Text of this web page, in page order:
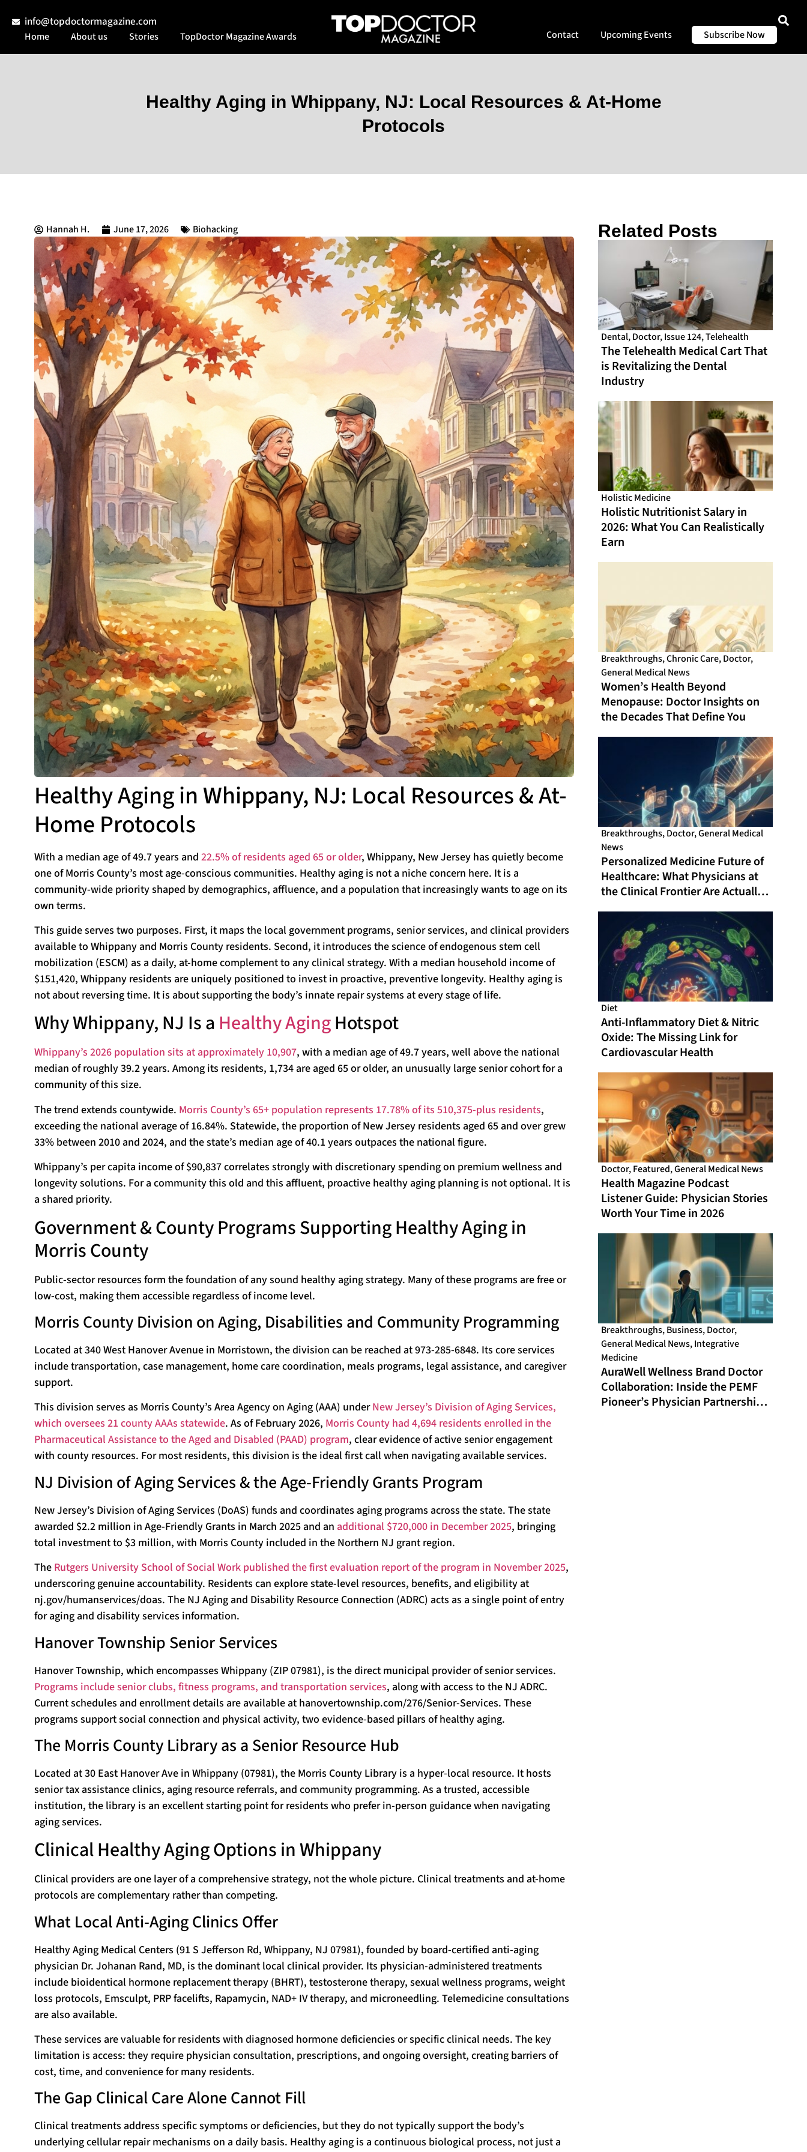
info@topdoctormagazine.com
Home About us Stories TopDoctor Magazine Awards Contact Upcoming Events Subscribe Now
Healthy Aging in Whippany, NJ: Local Resources & At-Home
Protocols
Hannah H. June 17, 2026 Biohacking
Healthy Aging in Whippany, NJ: Local Resources & At-
Home Protocols
With a median age of 49.7 years and 22.5% of residents aged 65 or older, Whippany, New Jersey has quietly become
one of Morris County’s most age-conscious communities. Healthy aging is not a niche concern here. It is a
community-wide priority shaped by demographics, affluence, and a population that increasingly wants to age on its
own terms.
This guide serves two purposes. First, it maps the local government programs, senior services, and clinical providers
available to Whippany and Morris County residents. Second, it introduces the science of endogenous stem cell
mobilization (ESCM) as a daily, at-home complement to any clinical strategy. With a median household income of
$151,420, Whippany residents are uniquely positioned to invest in proactive, preventive longevity. Healthy aging is
not about reversing time. It is about supporting the body’s innate repair systems at every stage of life.
Why Whippany, NJ Is aHealthy AgingHotspot
Whippany’s 2026 population sits at approximately 10,907, with a median age of 49.7 years, well above the national
median of roughly 39.2 years. Among its residents, 1,734 are aged 65 or older, an unusually large senior cohort for a
community of this size.
The trend extends countywide. Morris County’s 65+ population represents 17.78% of its 510,375-plus residents,
exceeding the national average of 16.84%. Statewide, the proportion of New Jersey residents aged 65 and over grew
33% between 2010 and 2024, and the state’s median age of 40.1 years outpaces the national figure.
Whippany’s per capita income of $90,837 correlates strongly with discretionary spending on premium wellness and
longevity solutions. For a community this old and this affluent, proactive healthy aging planning is not optional. It is
a shared priority.
Government & County Programs Supporting Healthy Aging in
Morris County
Public-sector resources form the foundation of any sound healthy aging strategy. Many of these programs are free or
low-cost, making them accessible regardless of income level.
Morris County Division on Aging, Disabilities and Community Programming
Located at 340 West Hanover Avenue in Morristown, the division can be reached at 973-285-6848. Its core services
include transportation, case management, home care coordination, meals programs, legal assistance, and caregiver
support.
This division serves as Morris County’s Area Agency on Aging (AAA) underNew Jersey’s Division of Aging Services,
which oversees 21 county AAAs statewide. As of February 2026, Morris County had 4,694 residents enrolled in the
Pharmaceutical Assistance to the Aged and Disabled (PAAD) program, clear evidence of active senior engagement
with county resources. For most residents, this division is the ideal first call when navigating available services.
NJ Division of Aging Services & the Age-Friendly Grants Program
New Jersey’s Division of Aging Services (DoAS) funds and coordinates aging programs across the state. The state
awarded $2.2 million in Age-Friendly Grants in March 2025 and an additional $720,000 in December 2025, bringing
total investment to $3 million, with Morris County included in the Northern NJ grant region.
The Rutgers University School of Social Work published the first evaluation report of the program in November 2025,
underscoring genuine accountability. Residents can explore state-level resources, benefits, and eligibility at
nj.gov/humanservices/doas. The NJ Aging and Disability Resource Connection (ADRC) acts as a single point of entry
for aging and disability services information.
Hanover Township Senior Services
Hanover Township, which encompasses Whippany (ZIP 07981), is the direct municipal provider of senior services.
Programs include senior clubs, fitness programs, and transportation services, along with access to the NJ ADRC.
Current schedules and enrollment details are available at hanovertownship.com/276/Senior-Services. These
programs support social connection and physical activity, two evidence-based pillars of healthy aging.
The Morris County Library as a Senior Resource Hub
Located at 30 East Hanover Ave in Whippany (07981), the Morris County Library is a hyper-local resource. It hosts
senior tax assistance clinics, aging resource referrals, and community programming. As a trusted, accessible
institution, the library is an excellent starting point for residents who prefer in-person guidance when navigating
aging services.
Clinical Healthy Aging Options in Whippany
Clinical providers are one layer of a comprehensive strategy, not the whole picture. Clinical treatments and at-home
protocols are complementary rather than competing.
What Local Anti-Aging Clinics Offer
Healthy Aging Medical Centers (91 S Jefferson Rd, Whippany, NJ 07981), founded by board-certified anti-aging
physician Dr. Johanan Rand, MD, is the dominant local clinical provider. Its physician-administered treatments
include bioidentical hormone replacement therapy (BHRT), testosterone therapy, sexual wellness programs, weight
loss protocols, Emsculpt, PRP facelifts, Rapamycin, NAD+ IV therapy, and microneedling. Telemedicine consultations
are also available.
These services are valuable for residents with diagnosed hormone deficiencies or specific clinical needs. The key
limitation is access: they require physician consultation, prescriptions, and ongoing oversight, creating barriers of
cost, time, and convenience for many residents.
The Gap Clinical Care Alone Cannot Fill
Clinical treatments address specific symptoms or deficiencies, but they do not typically support the body’s
underlying cellular repair mechanisms on a daily basis. Healthy aging is a continuous biological process, not just a
Related Posts
Dental,Doctor,Issue 124,Telehealth
The Telehealth Medical Cart That
is Revitalizing the Dental
Industry
Holistic Medicine
Holistic Nutritionist Salary in
2026: What You Can Realistically
Earn
Breakthroughs,Chronic Care,Doctor,
General Medical News
Women’s Health Beyond
Menopause: Doctor Insights on
the Decades That Define You
Breakthroughs,Doctor,General Medical
News
Personalized Medicine Future of
Healthcare: What Physicians at
the Clinical Frontier Are Actually
Diet
Anti-Inflammatory Diet & Nitric
Oxide: The Missing Link for
Cardiovascular Health
Doctor,Featured,General Medical News
Health Magazine Podcast
Listener Guide: Physician Stories
Worth Your Time in 2026
Breakthroughs,Business,Doctor,
General Medical News,Integrative
Medicine
AuraWell Wellness Brand Doctor
Collaboration: Inside the PEMF
Pioneer’s Physician Partnership